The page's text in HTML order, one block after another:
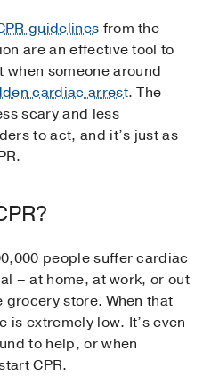
guidelines from the
are an effective tool to
someone around
cardiac arrest. The
scary and less
to act, and it’s just as
people suffer cardiac
– at home, at work, or out
store. When that
is extremely low. It’s even
to help, or when
CPR.